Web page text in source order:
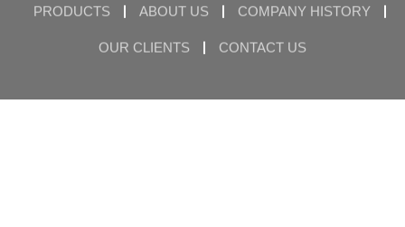
PRODUCTS ABOUT US COMPANY HISTORY
OUR CLIENTS CONTACT US